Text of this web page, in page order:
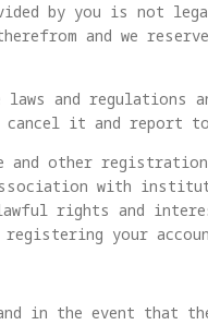
by you is not
and we
and regulations
cancel it and
and other
with
rights and
your
in the event that